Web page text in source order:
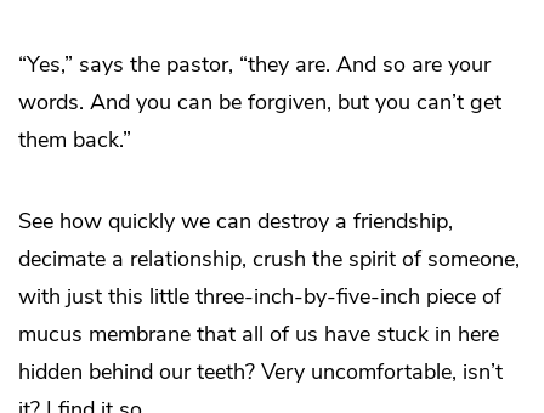
“Yes,” says the pastor, “they are. And so are your
words. And you can be forgiven, but you can’t get
them back.”
See how quickly we can destroy a friendship,
decimate a relationship, crush the spirit of someone,
with just this little three-inch-by-five-inch piece of
mucus membrane that all of us have stuck in here
hidden behind our teeth? Very uncomfortable, isn’t